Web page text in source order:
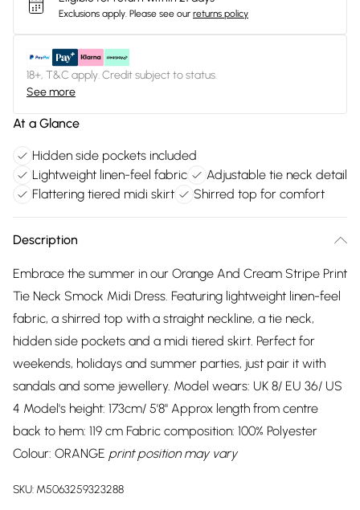
Exclusions apply. Please see our returns policy
18+, T&C apply. Credit subject to status.
See more
At a Glance
Hidden side pockets included
Lightweight linen-feel fabric
Adjustable tie neck detail
Flattering tiered midi skirt
Shirred top for comfort
Description
Embrace the summer in our Orange And Cream Stripe Print
Tie Neck Smock Midi Dress. Featuring lightweight linen-feel
fabric, a shirred top with a straight neckline, a tie neck,
hidden side pockets and a midi tiered skirt. Perfect for
weekends, holidays and summer parties, just pair it with
sandals and some jewellery. Model wears: UK 8/ EU 36/ US
4 Model's height: 173cm/ 5'8" Approx length from centre
back to hem: 119 cm Fabric composition: 100% Polyester
Colour: ORANGE print position may vary
SKU: M5063259323288